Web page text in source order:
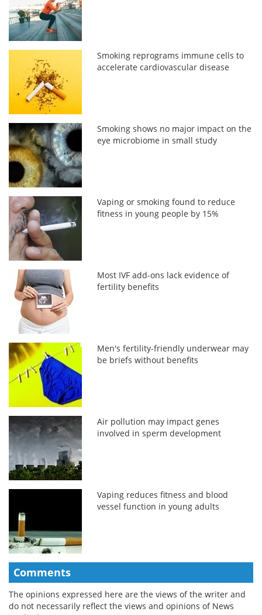
Smoking reprograms immune cells to
accelerate cardiovascular disease
Smoking shows no major impact on the
eye microbiome in small study
Vaping or smoking found to reduce
fitness in young people by 15%
Most IVF add-ons lack evidence of
fertility benefits
Men's fertility-friendly underwear may
be briefs without benefits
Air pollution may impact genes
involved in sperm development
Vaping reduces fitness and blood
vessel function in young adults
Comments
The opinions expressed here are the views of the writer and
do not necessarily reflect the views and opinions of News